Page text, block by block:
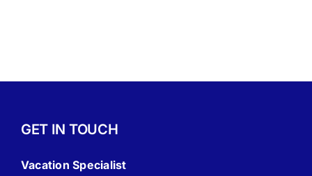
GET IN TOUCH
Vacation Specialist